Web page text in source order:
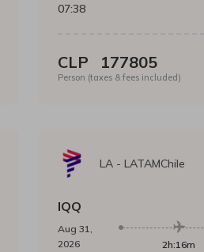
07:38
CLP 177805
Person (taxes & fees included)
LA - LATAMChile
IQQ
Aug 31,
2026
2h:16m